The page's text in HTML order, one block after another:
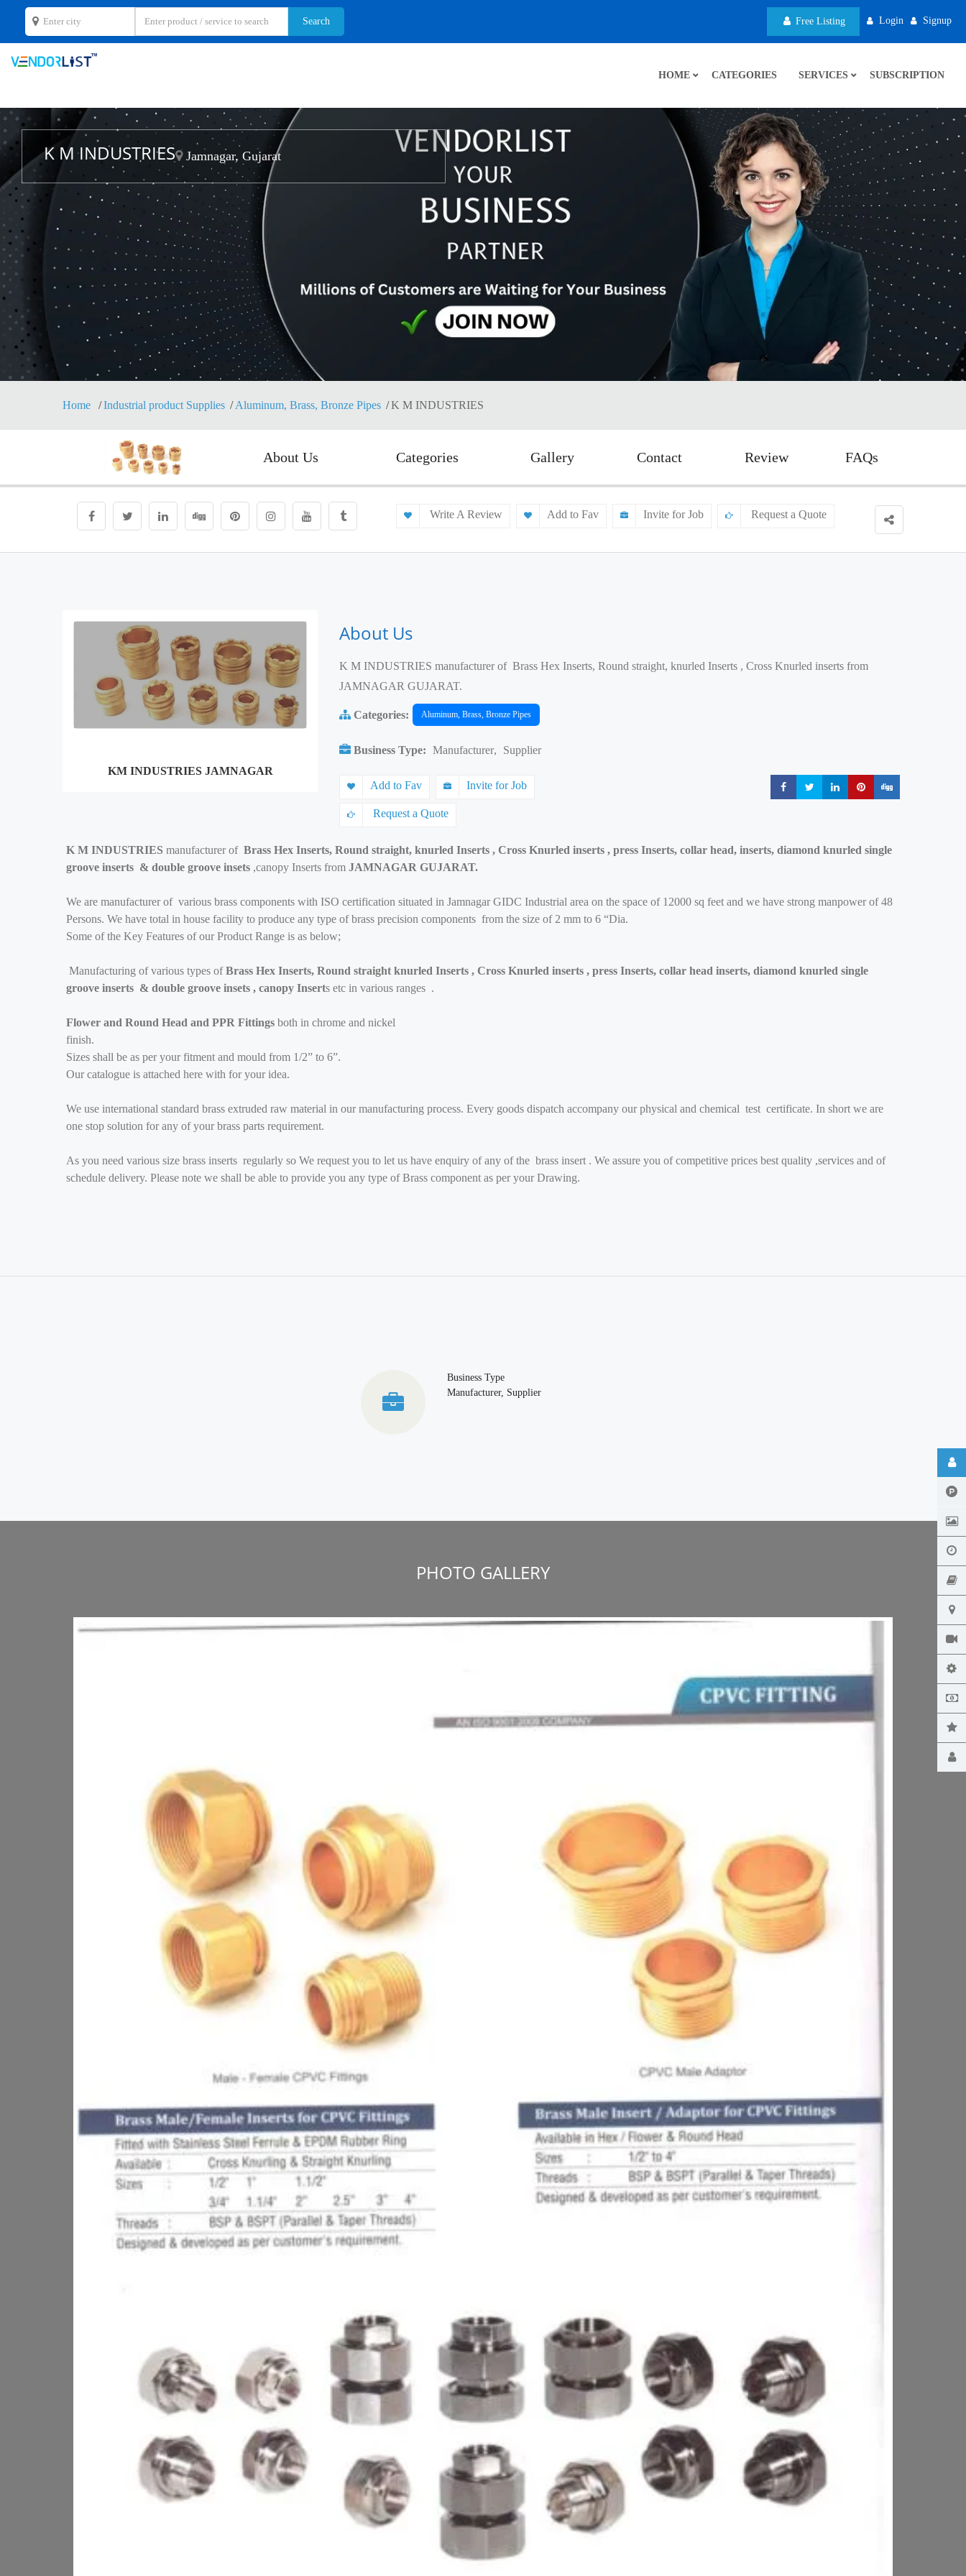
Free Listing Login Signup
HOME CATEGORIES SERVICES SUBSCRIPTION
K M INDUSTRIES Jamnagar, Gujarat
Home Industrial product Supplies Aluminum, Brass, Bronze Pipes K M INDUSTRIES
About Us Categories Gallery Contact Review FAQs
Write A Review Add to Fav Invite for Job Request a Quote
KM INDUSTRIES JAMNAGAR
About Us
K M INDUSTRIES manufacturer of Brass Hex Inserts, Round straight, knurled Inserts , Cross Knurled inserts from
JAMNAGAR GUJARAT.
Categories: Aluminum, Brass, Bronze Pipes
Business Type: Manufacturer, Supplier
Add to Fav Invite for Job
Request a Quote
Share Share Share Share
K M INDUSTRIES manufacturer of Brass Hex Inserts, Round straight, knurled Inserts , Cross Knurled inserts , press Inserts, collar head, inserts, diamond knurled single
groove inserts & double groove insets ,canopy Inserts from JAMNAGAR GUJARAT.
We are manufacturer of various brass components with ISO certification situated in Jamnagar GIDC Industrial area on the space of 12000 sq feet and we have strong manpower of 48
Persons. We have total in house facility to produce any type of brass precision components from the size of 2 mm to 6 “Dia.
Some of the Key Features of our Product Range is as below;
Manufacturing of various types ofBrass Hex Inserts, Round straight knurled Inserts , Cross Knurled inserts , press Inserts, collar head inserts, diamond knurled single
groove inserts & double groove insets , canopy Inserts etc in various ranges .
Flower and Round Head and PPR Fittings both in chrome and nickel
finish.
Sizes shall be as per your fitment and mould from 1/2” to 6”.
Our catalogue is attached here with for your idea.
We use international standard brass extruded raw material in our manufacturing process. Every goods dispatch accompany our physical and chemical test certificate. In short we are
one stop solution for any of your brass parts requirement.
As you need various size brass inserts regularly so We request you to let us have enquiry of any of the brass insert . We assure you of competitive prices best quality ,services and of
schedule delivery. Please note we shall be able to provide you any type of Brass component as per your Drawing.
Business Type
Manufacturer, Supplier
PHOTO GALLERY